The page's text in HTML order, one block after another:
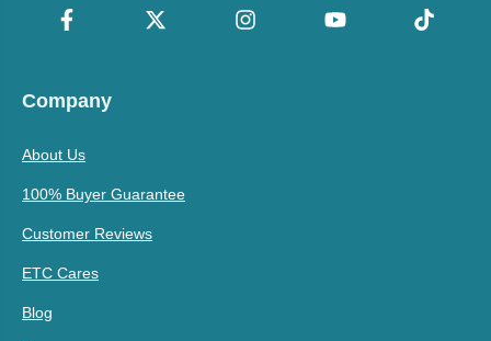
Company
About Us
100% Buyer Guarantee
Customer Reviews
ETC Cares
Blog